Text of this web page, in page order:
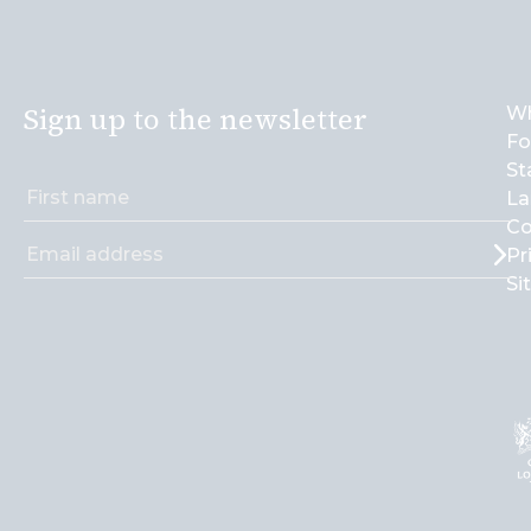
Sign up to the newsletter